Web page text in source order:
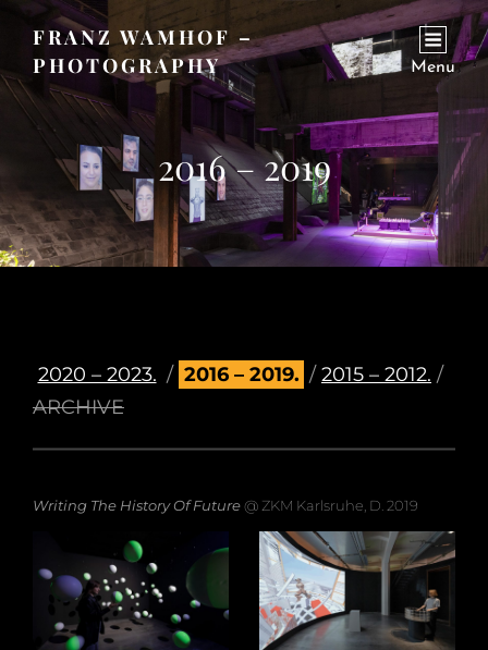
FRANZ WAMHOF –
PHOTOGRAPHY
Menu
2016 – 2019
2020 – 2023. / 2016 – 2019. / 2015 – 2012. /
ARCHIVE
Writing The History Of Future@ ZKM Karlsruhe, D. 2019